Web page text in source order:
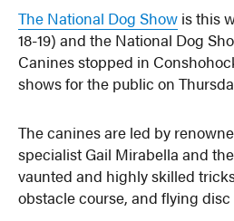
The National Dog Show is this
18-19) and the National Dog
Canines stopped in
shows for the public on
The canines are led by
specialist Gail Mirabella and
vaunted and highly skilled
obstacle course, and flying disc